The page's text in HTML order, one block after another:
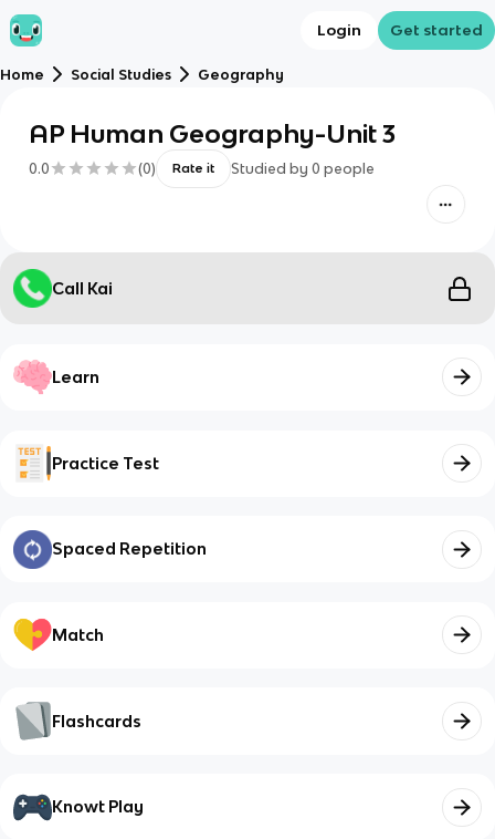
Login Get started
Home Social Studies Geography
AP Human Geography-Unit 3
0.0 (0) Rate it Studied by 0 people
Call Kai
Learn
Practice Test
Spaced Repetition
Match
Flashcards
Knowt Play